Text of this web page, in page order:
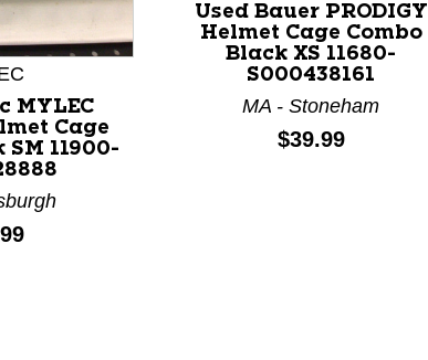
arrow buttons to navigate.
MYLEC
Cage
SM 11900-
Used Bauer PRODIGY
Helmet Cage Combo
Black XS 11680-
S000438161
MA - Stoneham
Price:
$39.99